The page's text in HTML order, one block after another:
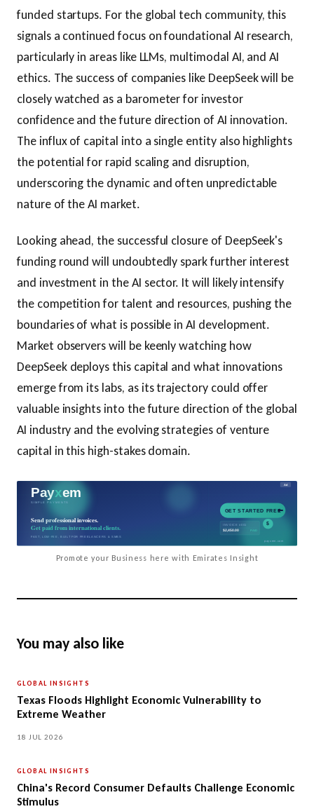
funded startups. For the global tech community, this
signals a continued focus on foundational AI research,
particularly in areas like LLMs, multimodal AI, and AI
ethics. The success of companies like DeepSeek will be
closely watched as a barometer for investor
confidence and the future direction of AI innovation.
The influx of capital into a single entity also highlights
the potential for rapid scaling and disruption,
underscoring the dynamic and often unpredictable
nature of the AI market.
Looking ahead, the successful closure of DeepSeek's
funding round will undoubtedly spark further interest
and investment in the AI sector. It will likely intensify
the competition for talent and resources, pushing the
boundaries of what is possible in AI development.
Market observers will be keenly watching how
DeepSeek deploys this capital and what innovations
emerge from its labs, as its trajectory could offer
valuable insights into the future direction of the global
AI industry and the evolving strategies of venture
capital in this high-stakes domain.
Promote your Business here with Emirates Insight
You may also like
GLOBAL INSIGHTS
Texas Floods Highlight Economic Vulnerability to
Extreme Weather
18 JUL 2026
GLOBAL INSIGHTS
China's Record Consumer Defaults Challenge Economic
Stimulus